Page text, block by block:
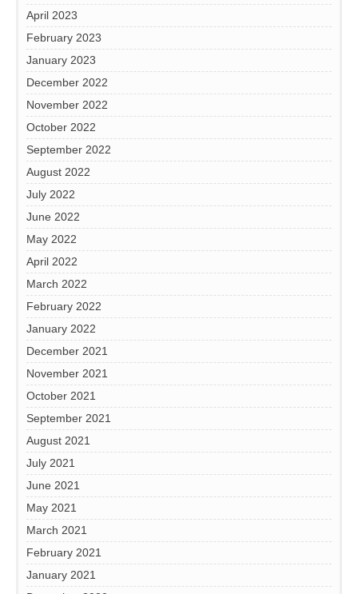
April 2023
February 2023
January 2023
December 2022
November 2022
October 2022
September 2022
August 2022
July 2022
June 2022
May 2022
April 2022
March 2022
February 2022
January 2022
December 2021
November 2021
October 2021
September 2021
August 2021
July 2021
June 2021
May 2021
March 2021
February 2021
January 2021